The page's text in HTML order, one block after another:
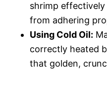
shrimp
from adhering
Using Cold Oil:
correctly heated
that golden,